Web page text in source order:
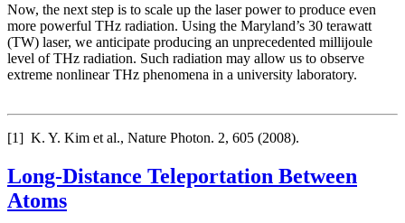
Now, the next step is to scale up the laser power to produce even
more powerful THz radiation. Using the Maryland’s 30 terawatt
(TW) laser, we anticipate producing an unprecedented millijoule
level of THz radiation. Such radiation may allow us to observe
extreme nonlinear THz phenomena in a university laboratory.
[1] K. Y. Kim et al., Nature Photon. 2, 605 (2008).
Long-Distance Teleportation Between
Atoms